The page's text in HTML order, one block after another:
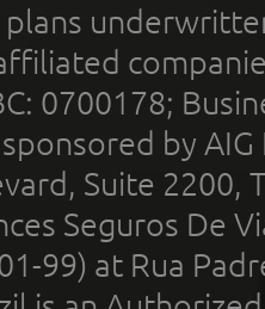
plans
0700178;
by
Suite 2200,
Seguros De
99) at Rua